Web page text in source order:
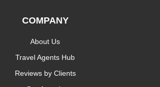
COMPANY
About Us
Travel Agents Hub
Reviews by Clients